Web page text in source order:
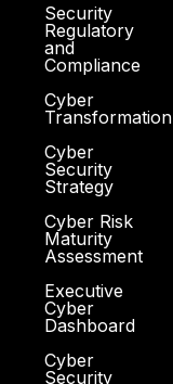
Security
Regulatory
and
Compliance
Cyber
Transformation
Cyber
Security
Strategy
Cyber Risk
Maturity
Assessment
Executive
Cyber
Dashboard
Cyber
Security